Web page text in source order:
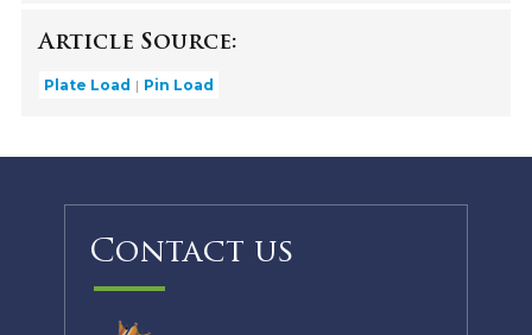
Article Source:
Plate Load Pin Load
Contact us